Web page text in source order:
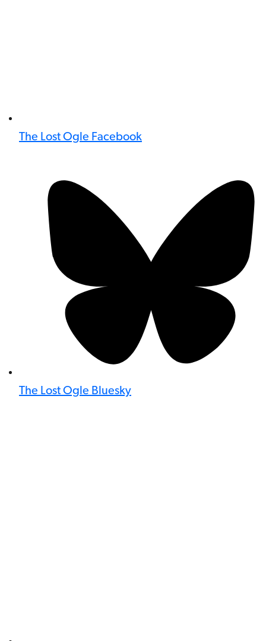
The Lost Ogle Facebook
The Lost Ogle Bluesky